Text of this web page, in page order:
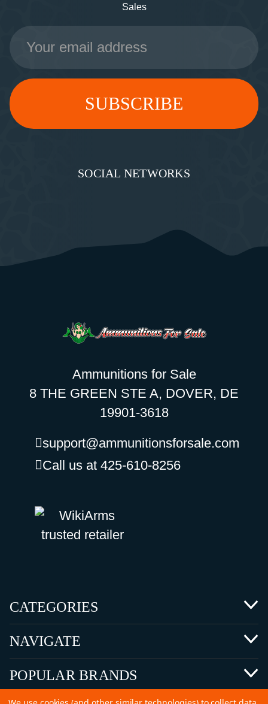
Sales
Email
Address
SOCIAL NETWORKS
Ammunitions for Sale
8 THE GREEN STE A, DOVER, DE
19901-3618
support@ammunitionsforsale.com
Call us at 425-610-8256
CATEGORIES
NAVIGATE
POPULAR BRANDS